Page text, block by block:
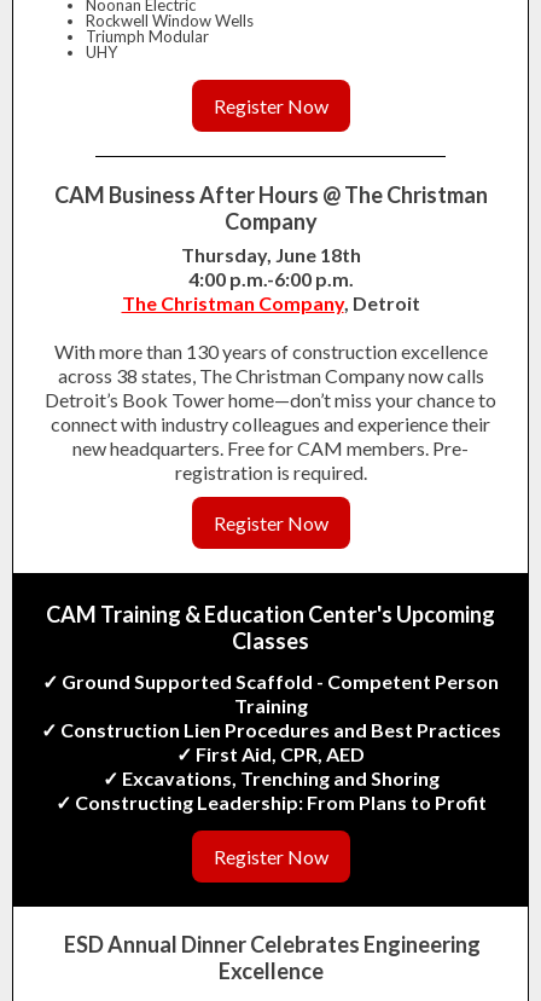
Noonan Electric
Rockwell Window Wells
Triumph Modular
UHY
Register Now
CAM Business After Hours @ The Christman
Company
Thursday, June 18th
4:00 p.m.-6:00 p.m.
The Christman Company, Detroit
With more than 130 years of construction excellence
across 38 states, The Christman Company now calls
Detroit’s Book Tower home—don’t miss your chance to
connect with industry colleagues and experience their
new headquarters. Free for CAM members. Pre-
registration is required.
Register Now
CAM Training & Education Center's Upcoming
Classes
✓ Ground Supported Scaffold - Competent Person
Training
✓ Construction Lien Procedures and Best Practices
✓ First Aid, CPR, AED
✓ Excavations, Trenching and Shoring
✓ Constructing Leadership: From Plans to Profit
Register Now
ESD Annual Dinner Celebrates Engineering
Excellence